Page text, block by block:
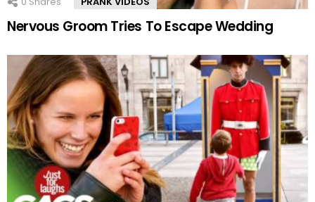
Nervous Groom Tries To Escape Wedding